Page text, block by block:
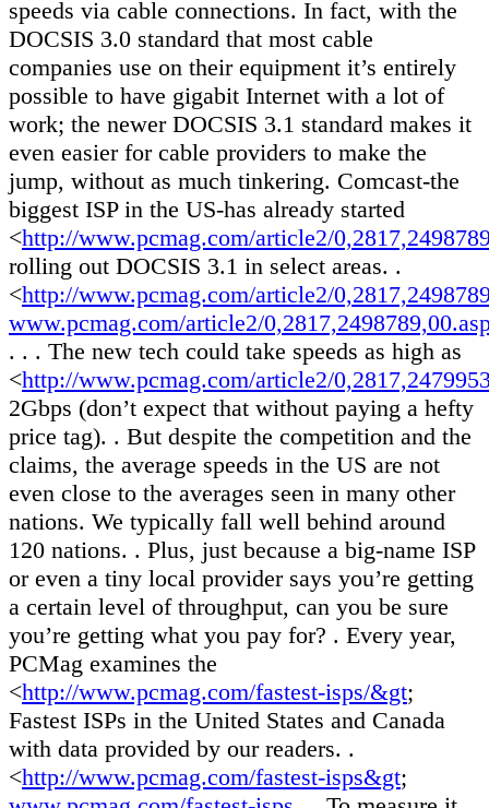
speeds via cable connections. In fact, with the
DOCSIS 3.0 standard that most cable
companies use on their equipment it’s entirely
possible to have gigabit Internet with a lot of
work; the newer DOCSIS 3.1 standard makes it
even easier for cable providers to make the
jump, without as much tinkering. Comcast-the
biggest ISP in the US-has already started
<http://www.pcmag.com/article2/
rolling out DOCSIS 3.1 in select areas. .
<http://www.pcmag.com/article2/
www.pcmag.com/article2/
. . . The new tech could take speeds as high as
<http://www.pcmag.com/article2/
2Gbps (don’t expect that without paying a hefty
price tag). . But despite the competition and the
claims, the average speeds in the US are not
even close to the averages seen in many other
nations. We typically fall well behind around
120 nations. . Plus, just because a big-name ISP
or even a tiny local provider says you’re getting
a certain level of throughput, can you be sure
you’re getting what you pay for? . Every year,
PCMag examines the
<http://www.pcmag.com/fastest-isps/&gt;
Fastest ISPs in the United States and Canada
with data provided by our readers. .
<http://www.pcmag.com/fastest-isps&gt;